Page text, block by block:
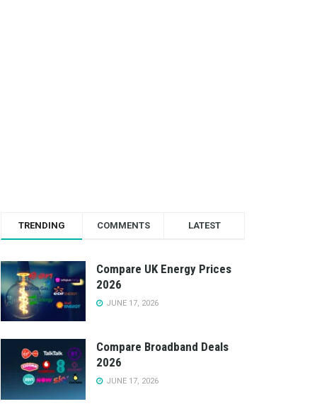
TRENDING COMMENTS LATEST
Compare UK Energy Prices
2026
JUNE 17, 2026
Compare Broadband Deals
2026
JUNE 17, 2026